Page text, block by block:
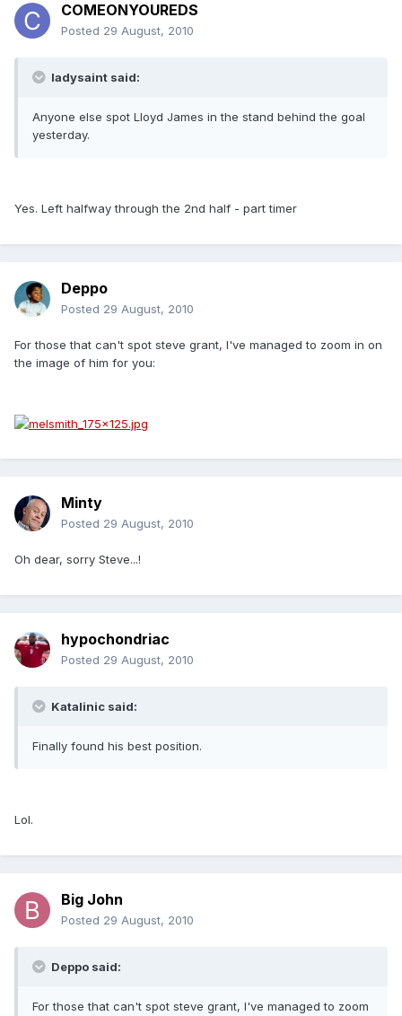
COMEONYOUREDS
Posted 29 August, 2010
ladysaint said:
Anyone else spot Lloyd James in the stand behind the goal
yesterday.
Yes. Left halfway through the 2nd half - part timer
Deppo
Posted 29 August, 2010
For those that can't spot steve grant, I've managed to zoom in on
the image of him for you:
Minty
Posted 29 August, 2010
Oh dear, sorry Steve...!
hypochondriac
Posted 29 August, 2010
Katalinic said:
Finally found his best position.
Lol.
Big John
Posted 29 August, 2010
Deppo said:
For those that can't spot steve grant, I've managed to zoom